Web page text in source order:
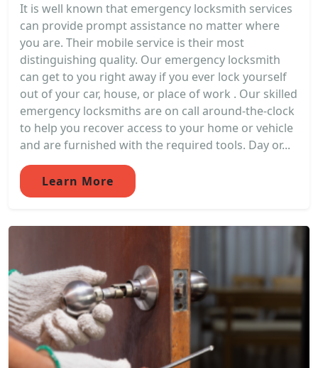
It is well known that emergency locksmith services
can provide prompt assistance no matter where
you are. Their mobile service is their most
distinguishing quality. Our emergency locksmith
can get to you right away if you ever lock yourself
out of your car, house, or place of work . Our skilled
emergency locksmiths are on call around-the-clock
to help you recover access to your home or vehicle
and are furnished with the required tools. Day or...
Learn More